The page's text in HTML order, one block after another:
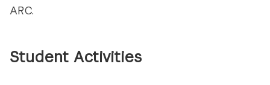
ARC.
Student Activities